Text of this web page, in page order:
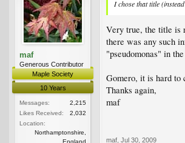
maf
Generous Contributor
Maple Society
10 Years
Messages:
2,215
Likes Received:
2,032
Location:
Northamptonshire,
England
I chose that title
Very true, the title is
there was any such
"pseudomonas" in
Gomero, it is hard to
Thanks again,
maf
maf Jul 30, 2009